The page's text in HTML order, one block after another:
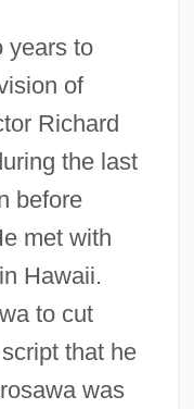
years to
of
Richard
the last
before
met with
Hawaii.
to cut
that he
was